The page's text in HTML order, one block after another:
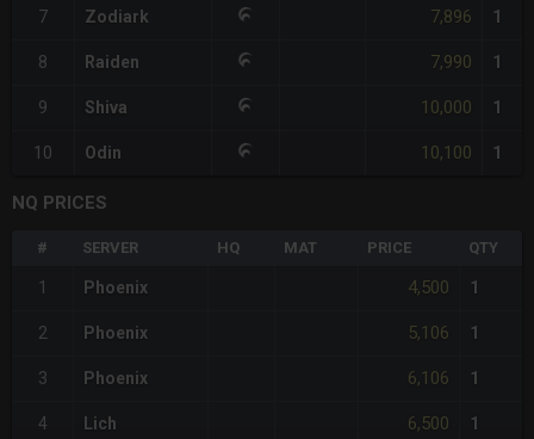
7 Zodiark 7,896 1
8 Raiden 7,990 1
9 Shiva 10,000 1
10 Odin 10,100 1
NQ PRICES
# SERVER HQ MAT PRICE QTY
1 Phoenix 4,500 1
2 Phoenix 5,106 1
3 Phoenix 6,106 1
4 Lich 6,500 1